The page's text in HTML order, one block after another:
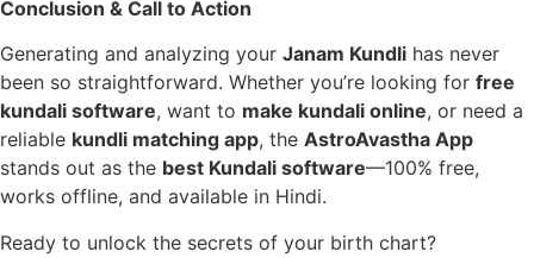
Conclusion & Call to Action
Generating and analyzing your Janam Kundli has never
been so straightforward. Whether you’re looking for free
kundali software, want to make kundali online, or need a
reliable kundli matching app, the AstroAvastha App
stands out as the best Kundali software—100% free,
works offline, and available in Hindi.
Ready to unlock the secrets of your birth chart?